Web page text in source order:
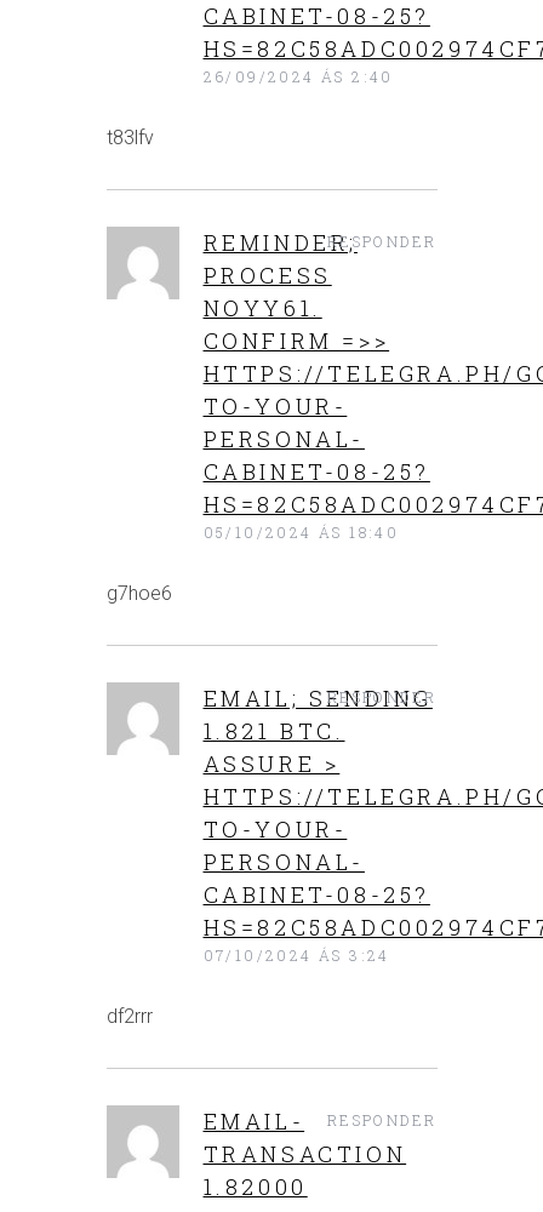
CABINET-08-25?
26/09/2024 ÁS 2:40
t83lfv
REMINDER;
PROCESS
NOYY61.
CONFIRM =>>
HTTPS://TELEGRA.PH/
TO-YOUR-
PERSONAL-
CABINET-08-25?
05/10/2024 ÁS 18:40
g7hoe6
RESPONDER
EMAIL; SENDING
1.821 BTC.
ASSURE >
HTTPS://TELEGRA.PH/
TO-YOUR-
PERSONAL-
CABINET-08-25?
07/10/2024 ÁS 3:24
df2rrr
RESPONDER
EMAIL-
TRANSACTION
1.82000
RESPONDER